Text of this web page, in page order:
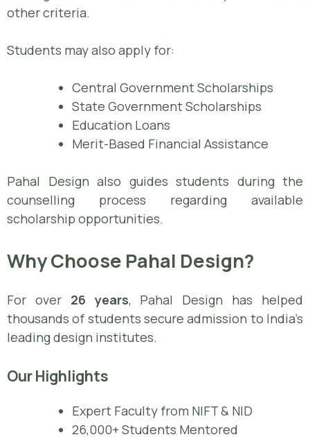
other criteria.
Students may also apply for:
Central Government Scholarships
State Government Scholarships
Education Loans
Merit-Based Financial Assistance
Pahal Design also guides students during the
counselling process regarding available
scholarship opportunities.
Why Choose Pahal Design?
For over 26 years, Pahal Design has helped
thousands of students secure admission to India’s
leading design institutes.
Our Highlights
Expert Faculty from NIFT & NID
26,000+ Students Mentored